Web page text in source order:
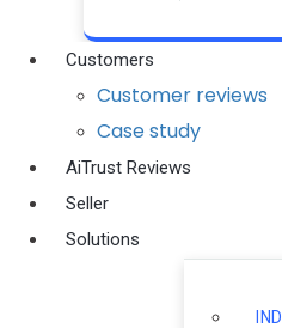
Customers
Customer reviews
Case study
AiTrust Reviews
Seller
Solutions